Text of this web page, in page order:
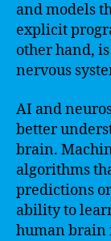
and models
explicit
other hand,
nervous
AI and
better
brain.
algorithms
predictions
ability to
human brain